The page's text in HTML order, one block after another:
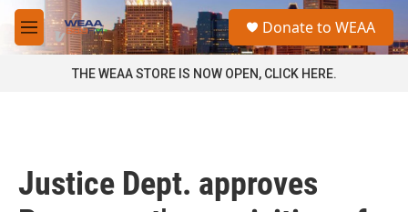
Skip to main content
M
e
a
Donate to WEAA
THE WEAA STORE IS NOW OPEN, CLICK HERE.
Justice Dept. approves